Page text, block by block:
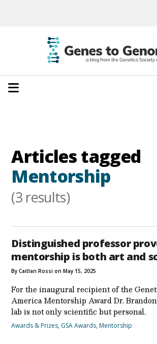
Articles tagged
Mentorship
(3 results)
Distinguished professor
mentorship is both art and
By Caitlan Rossi on May 15, 2025
For the inaugural recipient of the
America Mentorship Award Dr.
lab is not only scientific but personal.
Awards & Prizes, GSA Awards,Mentorship